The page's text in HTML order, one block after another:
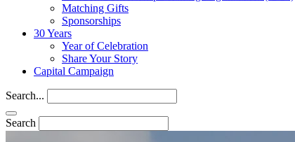
Matching Gifts
Sponsorships
30 Years
Year of Celebration
Share Your Story
Capital Campaign
Search...
Search